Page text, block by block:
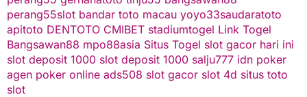
perang55slot bandar toto macau yoyo33saudaratoto
apitoto DENTOTO CMIBET stadiumtogel Link Togel
Bangsawan88 mpo88asia Situs Togel slot gacor hari ini
slot deposit 1000 slot deposit 1000 salju777 idn poker
agen poker online ads508 slot gacor slot 4d situs toto
slot